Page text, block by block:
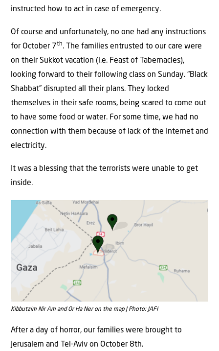
instructed how to act in case of emergency.
Of course and unfortunately, no one had any instructions
for October 7th. The families entrusted to our care were
on their Sukkot vacation (i.e. Feast of Tabernacles),
looking forward to their following class on Sunday. “Black
Shabbat” disrupted all their plans. They locked
themselves in their safe rooms, being scared to come out
to have some food or water. For some time, we had no
connection with them because of lack of the Internet and
electricity.
It was a blessing that the terrorists were unable to get
inside.
Kibbutzim Nir Am and Or Ha Ner on the map | Photo: JAFI
After a day of horror, our families were brought to
Jerusalem and Tel-Aviv on October 8th.